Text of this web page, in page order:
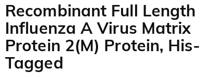
Recombinant Full Length
Influenza A Virus Matrix
Protein 2(M) Protein, His-
Tagged